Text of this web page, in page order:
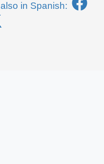
also in Spanish: